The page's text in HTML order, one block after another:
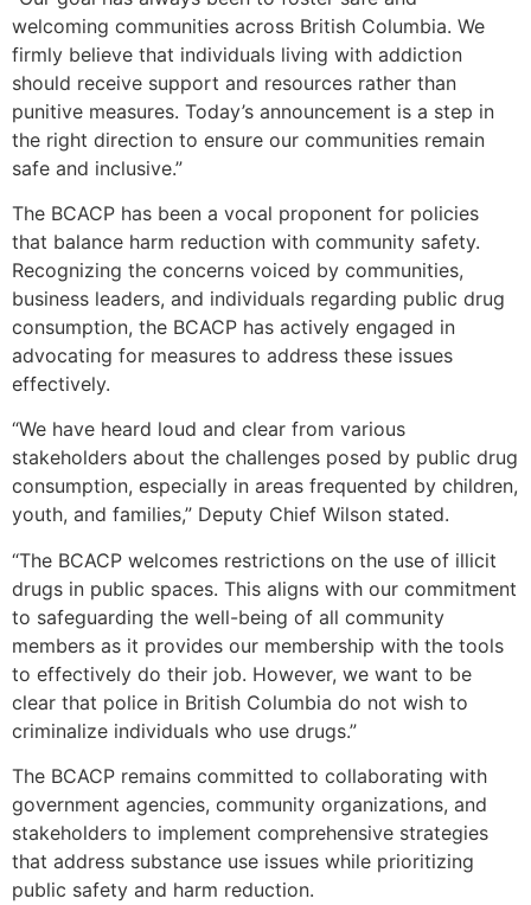
welcoming communities across British Columbia. We
firmly believe that individuals living with addiction
should receive support and resources rather than
punitive measures. Today’s announcement is a step in
the right direction to ensure our communities remain
safe and inclusive.”
The BCACP has been a vocal proponent for policies
that balance harm reduction with community safety.
Recognizing the concerns voiced by communities,
business leaders, and individuals regarding public drug
consumption, the BCACP has actively engaged in
advocating for measures to address these issues
effectively.
“We have heard loud and clear from various
stakeholders about the challenges posed by public drug
consumption, especially in areas frequented by children,
youth, and families,” Deputy Chief Wilson stated.
“The BCACP welcomes restrictions on the use of illicit
drugs in public spaces. This aligns with our commitment
to safeguarding the well-being of all community
members as it provides our membership with the tools
to effectively do their job. However, we want to be
clear that police in British Columbia do not wish to
criminalize individuals who use drugs.”
The BCACP remains committed to collaborating with
government agencies, community organizations, and
stakeholders to implement comprehensive strategies
that address substance use issues while prioritizing
public safety and harm reduction.